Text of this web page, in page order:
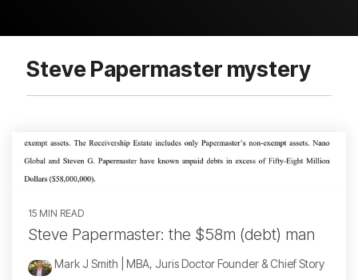
Steve Papermaster mystery
15 MIN READ
Steve Papermaster: the $58m (debt) man
Mark J Smith | MBA, Juris Doctor Founder & Chief Story